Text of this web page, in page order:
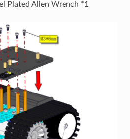
Plated Allen Wrench *1